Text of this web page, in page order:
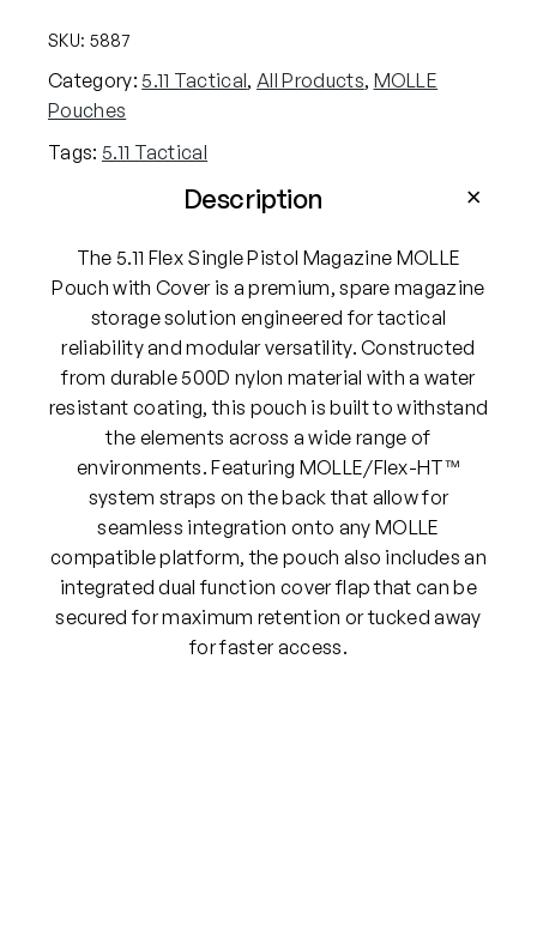
SKU: 5887
Category: 5.11 Tactical, All Products, MOLLE
Pouches
Tags: 5.11 Tactical
Description
The 5.11 Flex Single Pistol Magazine MOLLE
Pouch with Cover is a premium, spare magazine
storage solution engineered for tactical
reliability and modular versatility. Constructed
from durable 500D nylon material with a water
resistant coating, this pouch is built to withstand
the elements across a wide range of
environments. Featuring MOLLE/Flex-HT™
system straps on the back that allow for
seamless integration onto any MOLLE
compatible platform, the pouch also includes an
integrated dual function cover flap that can be
secured for maximum retention or tucked away
for faster access.